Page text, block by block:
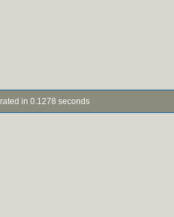
in 0.1278 seconds